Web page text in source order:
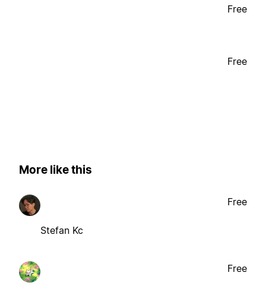
Free
Free
More like this
Stefan Kc
Free
Free